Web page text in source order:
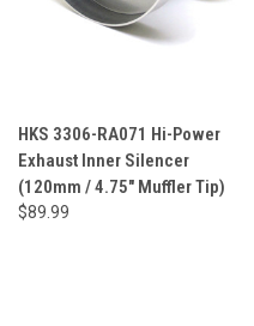
HKS 3306-RA071 Hi-Power
Exhaust Inner Silencer
(120mm / 4.75" Muffler Tip)
$89.99